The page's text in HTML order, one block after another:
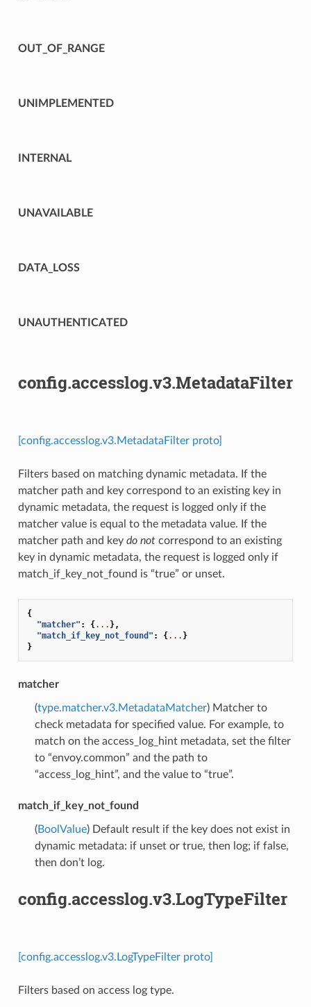
OUT_OF_RANGE
UNIMPLEMENTED
INTERNAL
UNAVAILABLE
DATA_LOSS
UNAUTHENTICATED
config.accesslog.v3.MetadataFilter
[config.accesslog.v3.MetadataFilter proto]
Filters based on matching dynamic metadata. If the
matcher path and key correspond to an existing key in
dynamic metadata, the request is logged only if the
matcher value is equal to the metadata value. If the
matcher path and key do notcorrespond to an existing
key in dynamic metadata, the request is logged only if
match_if_key_not_found is “true” or unset.
{
"matcher" : {... },
"match_if_key_not_found" : {... }
}
matcher
(type.matcher.v3.MetadataMatcher) Matcher to
check metadata for specified value. For example, to
match on the access_log_hint metadata, set the filter
to “envoy.common” and the path to
“access_log_hint”, and the value to “true”.
match_if_key_not_found
(BoolValue) Default result if the key does not exist in
dynamic metadata: if unset or true, then log; if false,
then don’t log.
config.accesslog.v3.LogTypeFilter
[config.accesslog.v3.LogTypeFilter proto]
Filters based on access log type.